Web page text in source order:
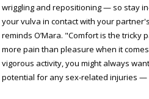
wriggling and repositioning — so stay
your vulva in contact with your
reminds O’Mara. "Comfort is the
more pain than pleasure when it
vigorous activity, you might always
potential for any sex-related injuries —